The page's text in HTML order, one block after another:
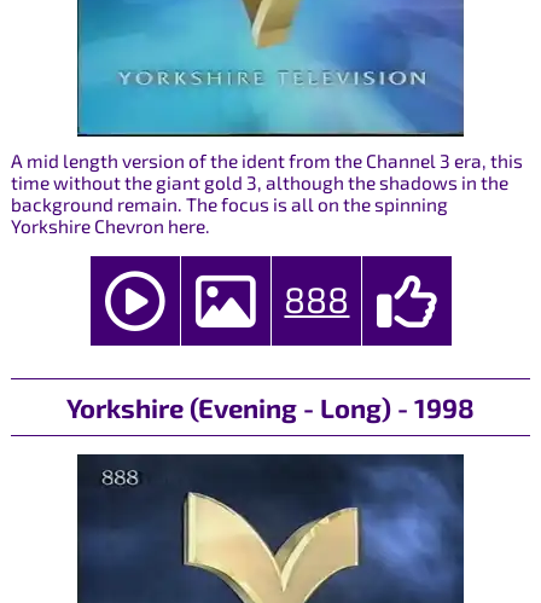
A mid length version of the ident from the Channel 3 era, this
time without the giant gold 3, although the shadows in the
background remain. The focus is all on the spinning
Yorkshire Chevron here.
888
Yorkshire (Evening - Long) - 1998